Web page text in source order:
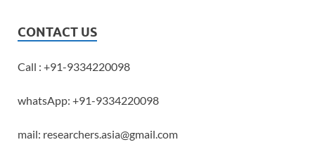
CONTACT US
Call : +91-9334220098
whatsApp: +91-9334220098
mail: researchers.asia@gmail.com